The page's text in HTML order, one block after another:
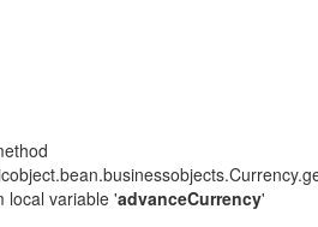
local variable 'advanceCurrency'